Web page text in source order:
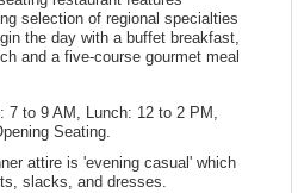
selection of regional specialties
the day with a buffet breakfast,
and a five-course gourmet meal
7 to 9 AM, Lunch: 12 to 2 PM,
Seating.
attire is 'evening casual' which
slacks, and dresses.